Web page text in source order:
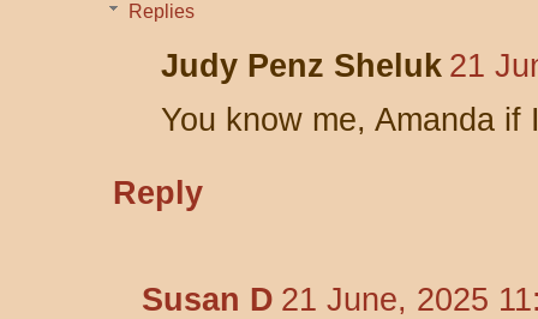
Replies
Judy Penz Sheluk 21
You know me, Amanda if
Reply
Susan D 21 June, 2025